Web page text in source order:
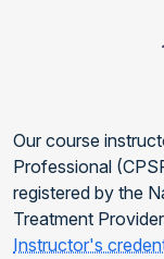
Our course
Professional
registered by the
Treatment
Instructor's